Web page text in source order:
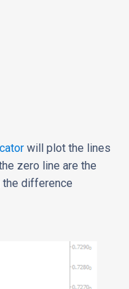
will plot the lines
zero line are the
the difference